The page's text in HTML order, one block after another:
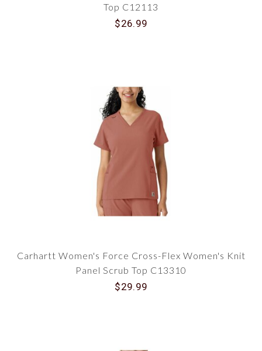
Top C12113
$26.99
Carhartt Women's Force Cross-Flex Women's Knit
Panel Scrub Top C13310
$29.99